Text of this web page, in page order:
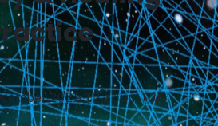
2025 12:30pm (UK